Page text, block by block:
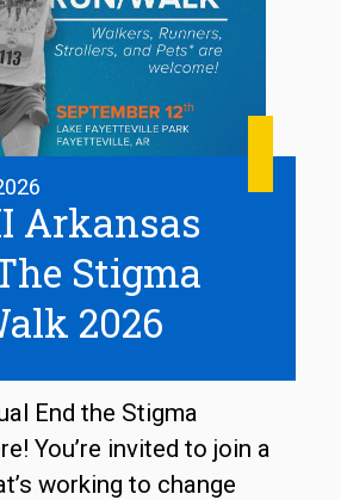
Arkansas
Stigma
2026
End the Stigma
You’re invited to join a
working to change